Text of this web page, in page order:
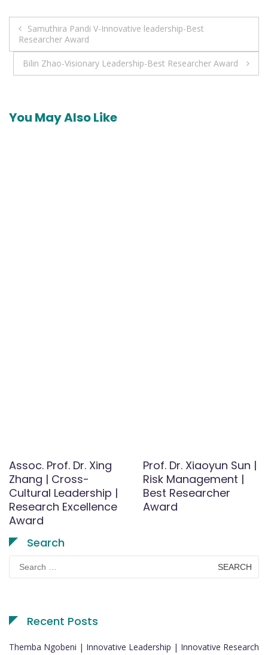
Post
navigation
Samuthira Pandi V-Innovative leadership-Best
Researcher Award
Bilin Zhao-Visionary Leadership-Best Researcher Award
You May Also Like
Assoc. Prof. Dr. Xing
Zhang | Cross-
Cultural Leadership |
Research Excellence
Award
Prof. Dr. Xiaoyun Sun |
Risk Management |
Best Researcher
Award
Search
for:
Recent Posts
Themba Ngobeni | Innovative Leadership | Innovative Research